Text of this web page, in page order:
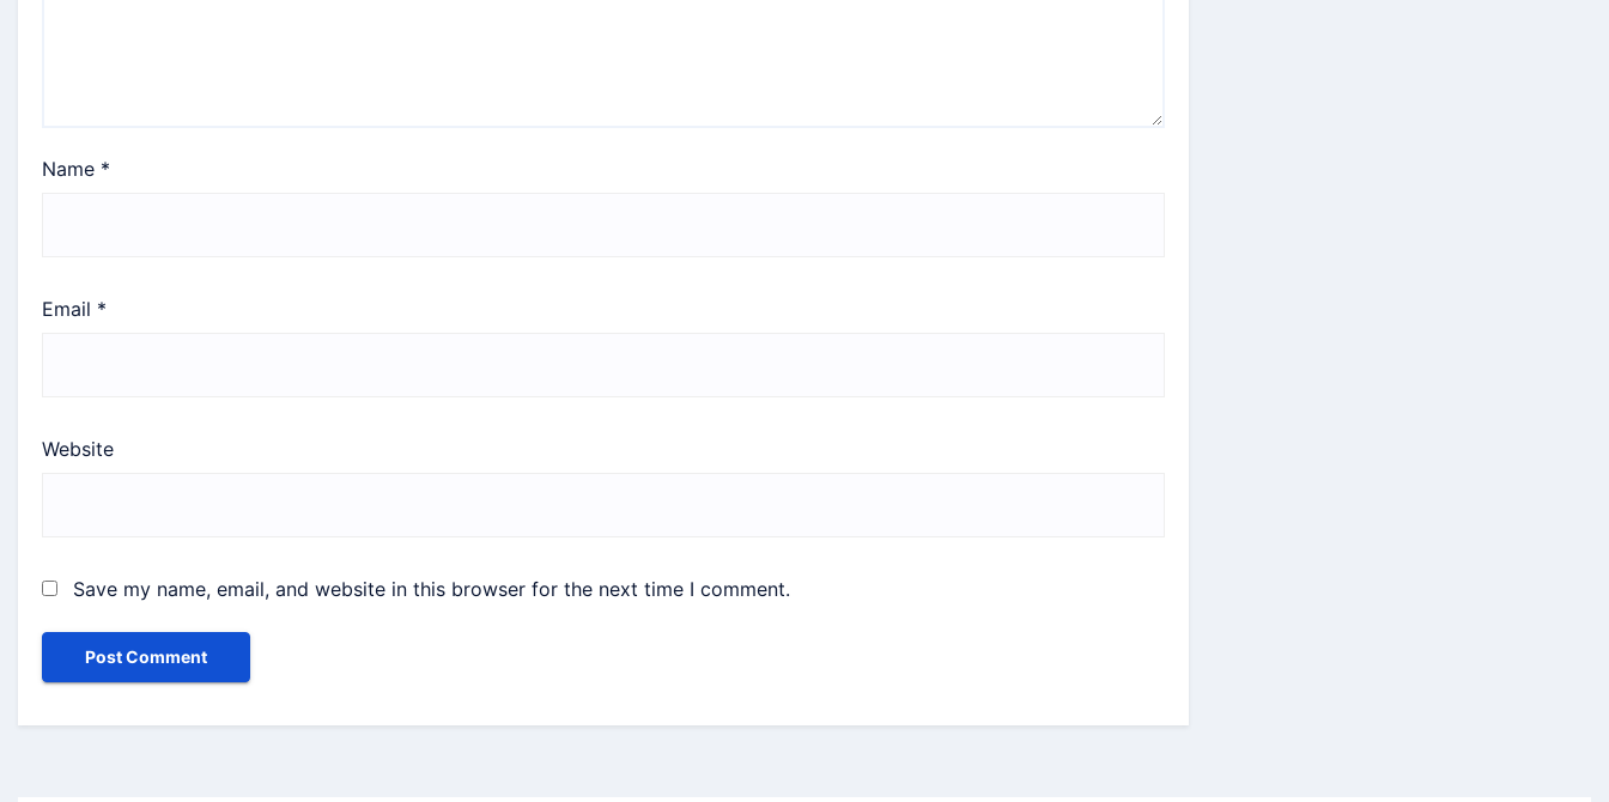
Name *
Email *
Website
Save my name, email, and website in this browser for the next time I comment.